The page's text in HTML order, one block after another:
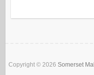
Copyright © 2026 Somerset Mall